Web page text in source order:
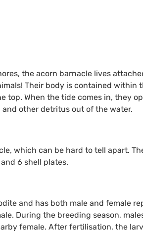
the acorn barnacle lives
Their body is contained within
top. When the tide comes in, they
other detritus out of the water.
which can be hard to tell apart.
6 shell plates.
and has both male and female
During the breeding season,
female. After fertilisation, the